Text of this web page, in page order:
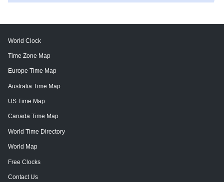
World Clock
Time Zone Map
Europe Time Map
Australia Time Map
US Time Map
Canada Time Map
World Time Directory
World Map
Free Clocks
Contact Us